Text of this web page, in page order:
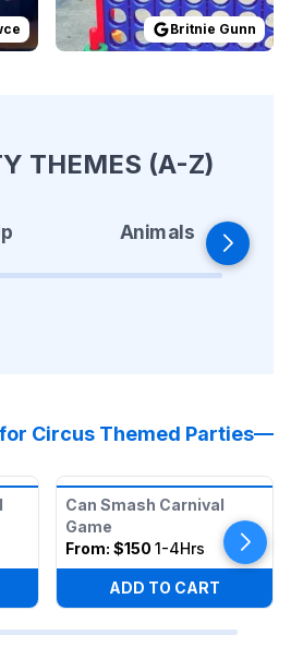
Britnie Gunn
THEMES (A-Z)
Animals
Circus Themed Parties
Can Smash Carnival
Game
From: $150 1-4Hrs
ADD TO CART